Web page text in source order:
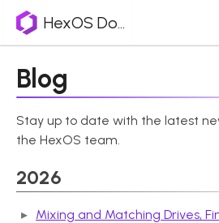
HexOS Docs
Blog
Stay up to date with the latest
the HexOS team.
2026
Mixing and Matching Drives,